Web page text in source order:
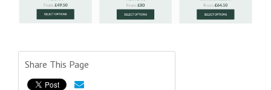
Share This Page